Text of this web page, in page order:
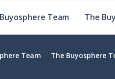
Buyosphere Team The
Team The Buyosphere